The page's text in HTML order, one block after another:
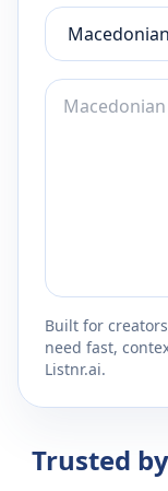
Built for
need fast,
Listnr.ai.
Trusted